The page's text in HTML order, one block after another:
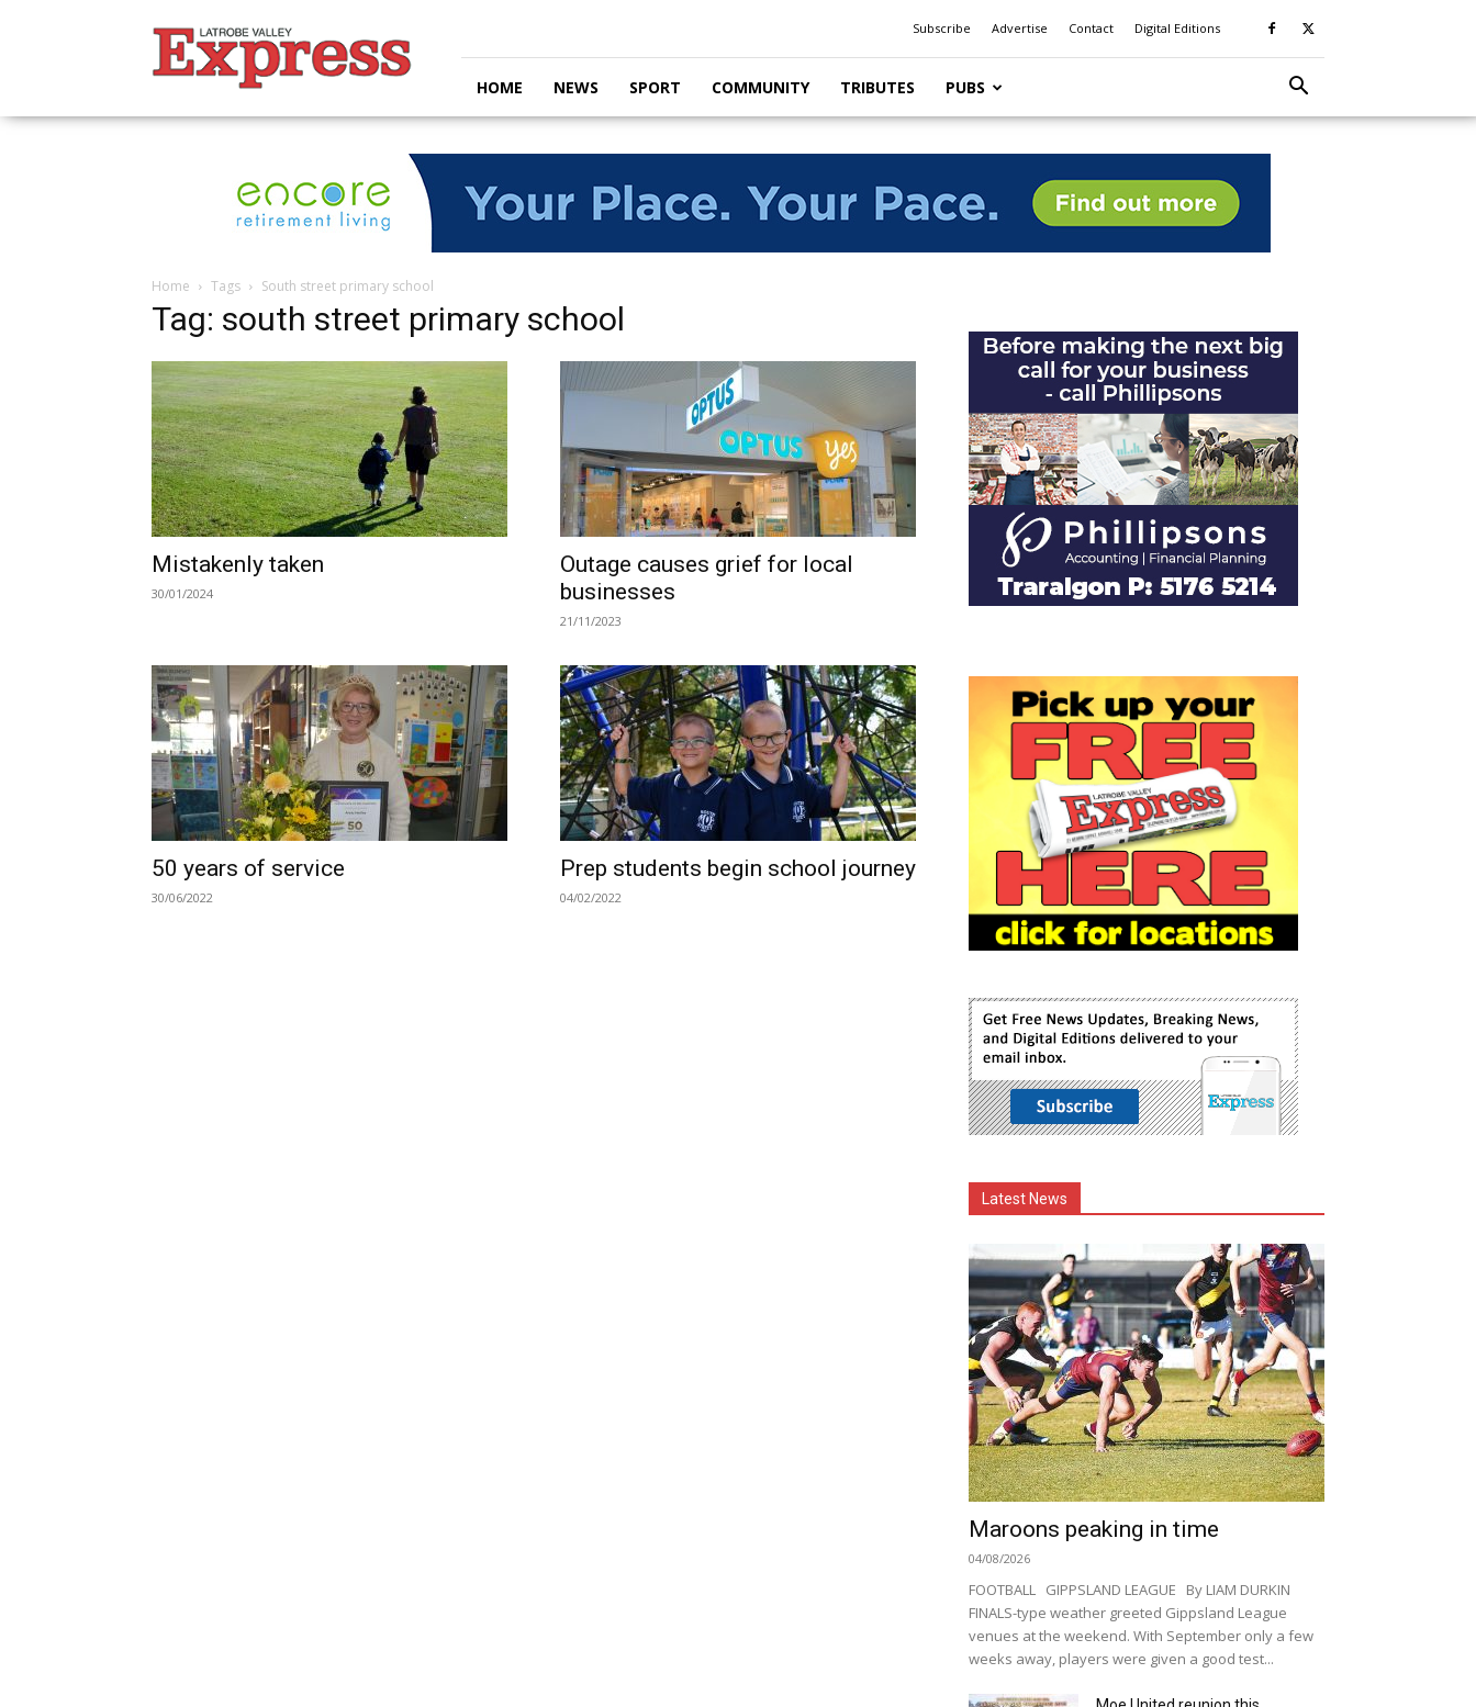
Valley
Express
Subscribe Advertise Contact Digital Editions
HOME NEWS SPORT COMMUNITY TRIBUTES PUBS
Home Tags South street primary school
Tag: south street primary school
Mistakenly taken
30/01/2024
Outage causes grief for local
businesses
21/11/2023
50 years of service
30/06/2022
Prep students begin school journey
04/02/2022
Latest News
Maroons peaking in time
04/08/2026
FOOTBALL GIPPSLAND LEAGUE By LIAM DURKIN
FINALS-type weather greeted Gippsland League
venues at the weekend. With September only a few
weeks away, players were given a good test...